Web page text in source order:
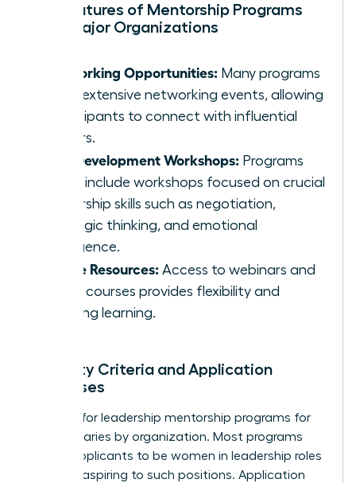
Key Features of Mentorship Programs
from Major Organizations
Networking Opportunities: Many programs
offer extensive networking events, allowing
participants to connect with influential
leaders.
Skill Development Workshops: Programs
often include workshops focused on crucial
leadership skills such as negotiation,
strategic thinking, and emotional
intelligence.
Online Resources: Access to webinars and
online courses provides flexibility and
ongoing learning.
Eligibility Criteria and Application
Processes
Eligibility for leadership mentorship programs for
women varies by organization. Most programs
require applicants to be women in leadership roles
or those aspiring to such positions. Application